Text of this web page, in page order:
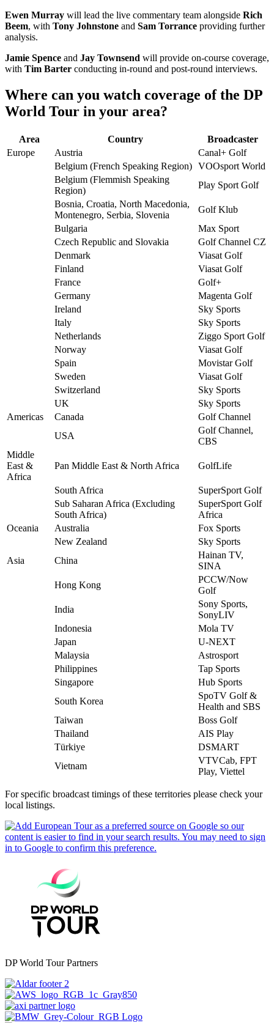
Ewen Murray will lead the live commentary team alongside Rich
Beem, with Tony Johnstone and Sam Torrance providing further
analysis.
Jamie Spence and Jay Townsend will provide on-course coverage,
with Tim Barter conducting in-round and post-round interviews.
Where can you watch coverage of the DP
World Tour in your area?
Area Country
Broadcaster
Europe
Austria
Canal+ Golf
Belgium (French Speaking Region) VOOsport World
Belgium (Flemmish Speaking
Region)
Play Sport Golf
Bosnia, Croatia, North Macedonia,
Montenegro, Serbia, Slovenia
Golf Klub
Bulgaria
Max Sport
Czech Republic and Slovakia
Golf Channel CZ
Denmark
Viasat Golf
Finland
Viasat Golf
France
Golf+
Germany
Magenta Golf
Ireland
Sky Sports
Italy
Sky Sports
Netherlands
Ziggo Sport Golf
Norway
Viasat Golf
Spain
Movistar Golf
Sweden
Viasat Golf
Switzerland
Sky Sports
UK
Sky Sports
Americas
Canada
Golf Channel
USA
Golf Channel,
CBS
Middle
East &
Africa
Pan Middle East & North Africa GolfLife
South Africa
SuperSport Golf
Sub Saharan Africa (Excluding
South Africa)
SuperSport Golf
Africa
Oceania
Australia
Fox Sports
New Zealand
Sky Sports
Asia
China
Hainan TV,
SINA
Hong Kong
PCCW/Now
Golf
India
Sony Sports,
SonyLIV
Indonesia
Mola TV
Japan
U-NEXT
Malaysia
Astrosport
Philippines
Tap Sports
Singapore
Hub Sports
South Korea
SpoTV Golf &
Health and SBS
Taiwan
Boss Golf
Thailand
AIS Play
Türkiye
DSMART
Vietnam
VTVCab, FPT
Play, Viettel
For specific broadcast timings of these territories please check your
local listings.
DP World Tour Partners